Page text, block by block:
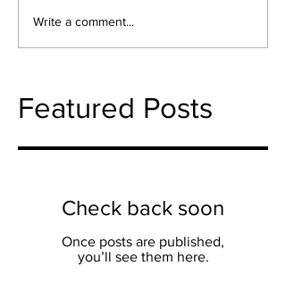
Write a comment...
Featured Posts
Check back soon
Once posts are published,
you’ll see them here.